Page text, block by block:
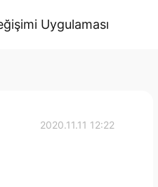
Uygulaması
2020.11.11 12:22